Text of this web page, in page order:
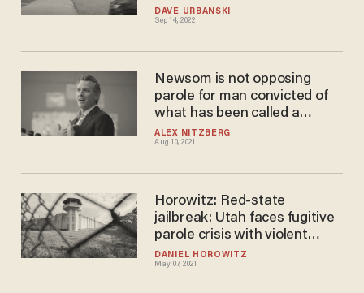
DAVE URBANSKI
Sep 14, 2022
fake gun turned the tables on
him with martial arts
ALEX NITZBERG
Aug 10, 2021
Newsom is not opposing
parole for man convicted of
what has been called a
'gruesome, violent, horrific
murder' of developmentally
DANIEL HOROWITZ
May 07, 2021
Horowitz: Red-state
jailbreak: Utah faces fugitive
parole crisis with violent
criminals released early